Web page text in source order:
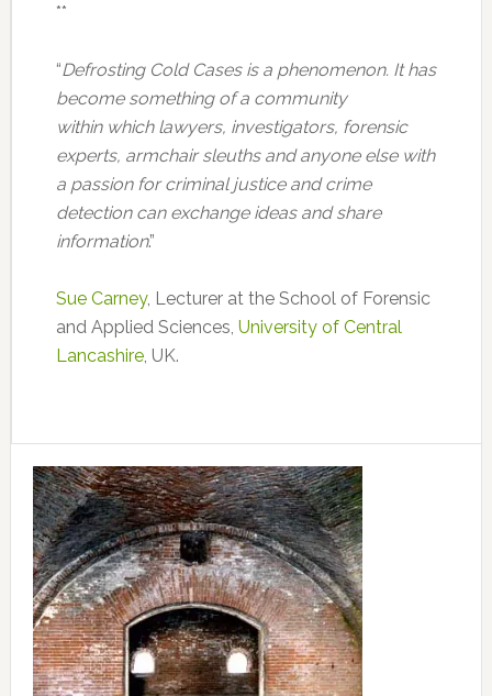
**
“Defrosting Cold Cases is a phenomenon. It has
become something of a community
within which lawyers, investigators, forensic
experts, armchair sleuths and anyone else with
a passion for criminal justice and crime
detection can exchange ideas and share
information.”
Sue Carney, Lecturer at the School of Forensic
and Applied Sciences, University of Central
Lancashire, UK.
Primary
Sidebar